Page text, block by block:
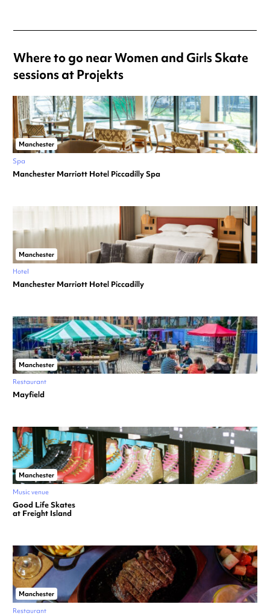
Where to go near Women and Girls Skate
sessions at Projekts
Manchester
Spa
Manchester Marriott Hotel Piccadilly Spa
Manchester
Hotel
Manchester Marriott Hotel Piccadilly
Manchester
Restaurant
Mayfield
Manchester
Music venue
Good Life Skates
at Freight Island
Manchester
Restaurant